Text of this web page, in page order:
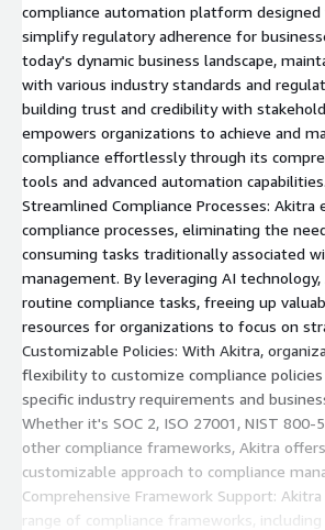
compliance automation platform
simplify regulatory adherence for
today's dynamic business landscape,
with various industry standards and
building trust and credibility with
empowers organizations to achieve and
compliance effortlessly through its
tools and advanced automation capabilities.
Streamlined Compliance Processes: Akitra
compliance processes, eliminating the
consuming tasks traditionally associated
management. By leveraging AI
routine compliance tasks, freeing up
resources for organizations to focus on
Customizable Policies: With Akitra,
flexibility to customize compliance
specific industry requirements and
Whether it's SOC 2, ISO 27001, NIST 800-
other compliance frameworks, Akitra
customizable approach to compliance
Comprehensive Framework Support:
range of compliance frameworks, including